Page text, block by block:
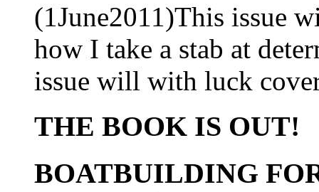
(1June2011)This issue
how I take a stab at
issue will with luck
THE BOOK IS OUT!
BOATBUILDING